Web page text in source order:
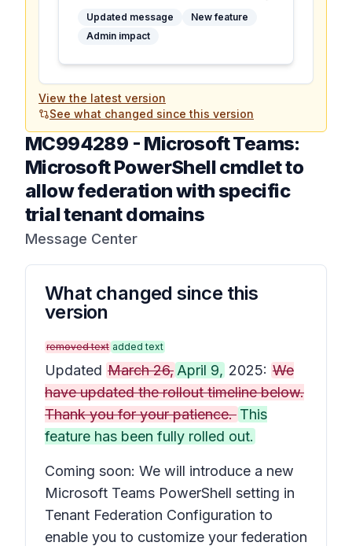
Updated message
New feature
Admin impact
View the latest version
See what changed since this version
MC994289 - Microsoft Teams:
Microsoft PowerShell cmdlet to
allow federation with specific
trial tenant domains
Message Center
What changed since this
version
removed text added text
Updated March 26, April 9, 2025: We
have updated the rollout timeline below.
Thank you for your patience. This
feature has been fully rolled out.
Coming soon: We will introduce a new
Microsoft Teams PowerShell setting in
Tenant Federation Configuration to
enable you to customize your federation